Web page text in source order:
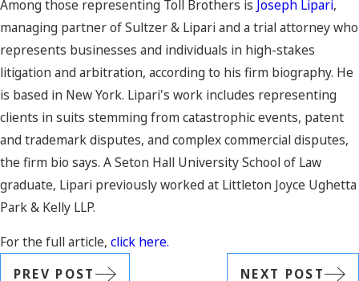
Among those representing Toll Brothers is Joseph Lipari,
managing partner of Sultzer & Lipari and a trial attorney who
represents businesses and individuals in high-stakes
litigation and arbitration, according to his firm biography. He
is based in New York. Lipari's work includes representing
clients in suits stemming from catastrophic events, patent
and trademark disputes, and complex commercial disputes,
the firm bio says. A Seton Hall University School of Law
graduate, Lipari previously worked at Littleton Joyce Ughetta
Park & Kelly LLP.
For the full article, click here.
PREV POST
NEXT POST